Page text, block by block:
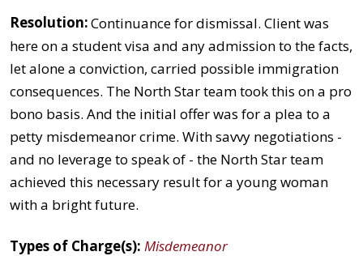
Resolution:Continuance for dismissal. Client was
here on a student visa and any admission to the facts,
let alone a conviction, carried possible immigration
consequences. The North Star team took this on a pro
bono basis. And the initial offer was for a plea to a
petty misdemeanor crime. With savvy negotiations -
and no leverage to speak of - the North Star team
achieved this necessary result for a young woman
with a bright future.
Types of Charge(s): Misdemeanor